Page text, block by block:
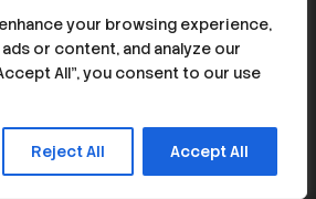
your browsing experience,
or content, and analyze our
All", you consent to our use
Reject All Accept All
Young < 1985(150)
Reserved. rallycarsforsale.net